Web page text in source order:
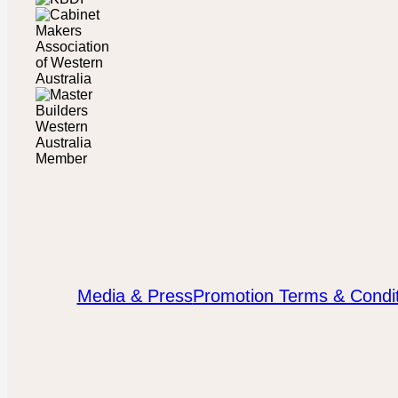
Media & PressPromotion Terms &